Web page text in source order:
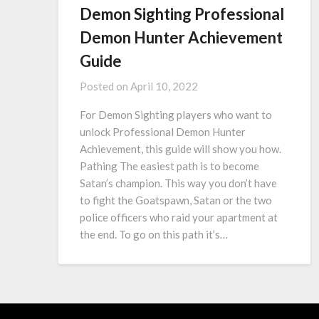
Demon Sighting Professional
Demon Hunter Achievement
Guide
Posted on April 10, 2022
For Demon Sighting players who want to
unlock Professional Demon Hunter
Achievement, this guide will show you how.
Pathing The easiest path is to become
Satan’s champion. This way you don’t have
to fight the Goatspawn, Satan or the two
police officers who raid your apartment at
the end. To go on this path it’s…